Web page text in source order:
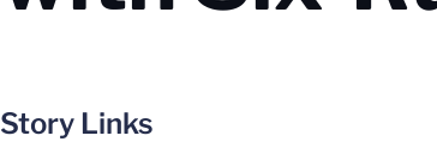
Story Links